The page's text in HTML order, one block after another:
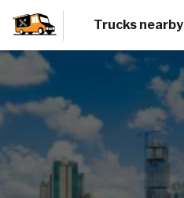
Trucks nearby